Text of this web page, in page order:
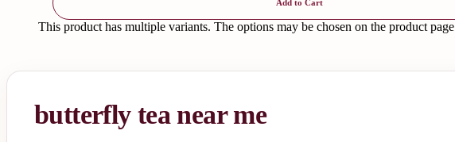
Add to Cart
This product has multiple variants. The options may be chosen on the product page
butterfly tea near me